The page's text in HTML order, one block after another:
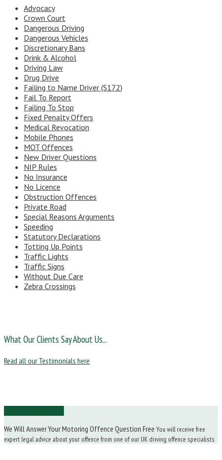
Advocacy
Crown Court
Dangerous Driving
Dangerous Vehicles
Discretionary Bans
Drink & Alcohol
Driving Law
Drug Drive
Failing to Name Driver (S172)
Fail To Report
Failing To Stop
Fixed Penalty Offers
Medical Revocation
Mobile Phones
MOT Offences
New Driver Questions
NIP Rules
No Insurance
No Licence
Obstruction Offences
Private Road
Special Reasons Arguments
Speeding
Statutory Declarations
Totting Up Points
Traffic Lights
Traffic Signs
Without Due Care
Zebra Crossings
What Our Clients Say About Us...
Read all our Testimonials here
We Will Answer Your Motoring Offence Question Free You will receive free
expert legal advice about your offence from one of our UK driving offence specialists